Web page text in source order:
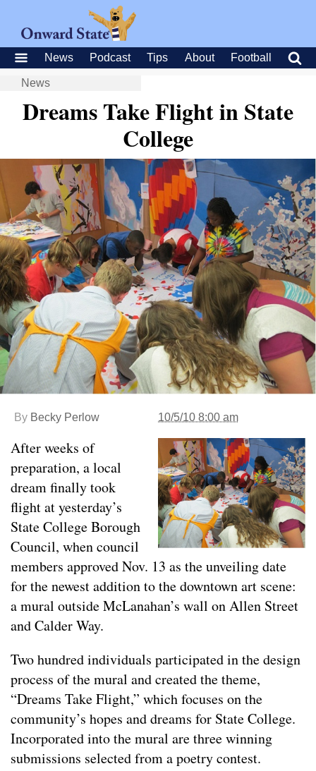
News Podcast Tips About Football
News
Dreams Take Flight in State
College
By Becky Perlow 10/5/10 8:00 am
After weeks of
preparation, a local
dream finally took
flight at yesterday’s
State College Borough
Council, when council
members approved Nov. 13 as the unveiling date
for the newest addition to the downtown art scene:
a mural outside McLanahan’s wall on Allen Street
and Calder Way.
Two hundred individuals participated in the design
process of the mural and created the theme,
“Dreams Take Flight,” which focuses on the
community’s hopes and dreams for State College.
Incorporated into the mural are three winning
submissions selected from a poetry contest.